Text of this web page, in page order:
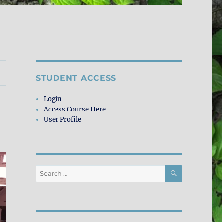
STUDENT ACCESS
Login
Access Course Here
User Profile
Search
for:
SEARCH